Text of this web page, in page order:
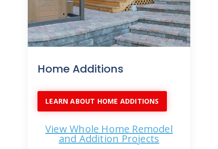
Home Additions
LEARN ABOUT HOME ADDITIONS
View Whole Home Remodel
and Addition Projects